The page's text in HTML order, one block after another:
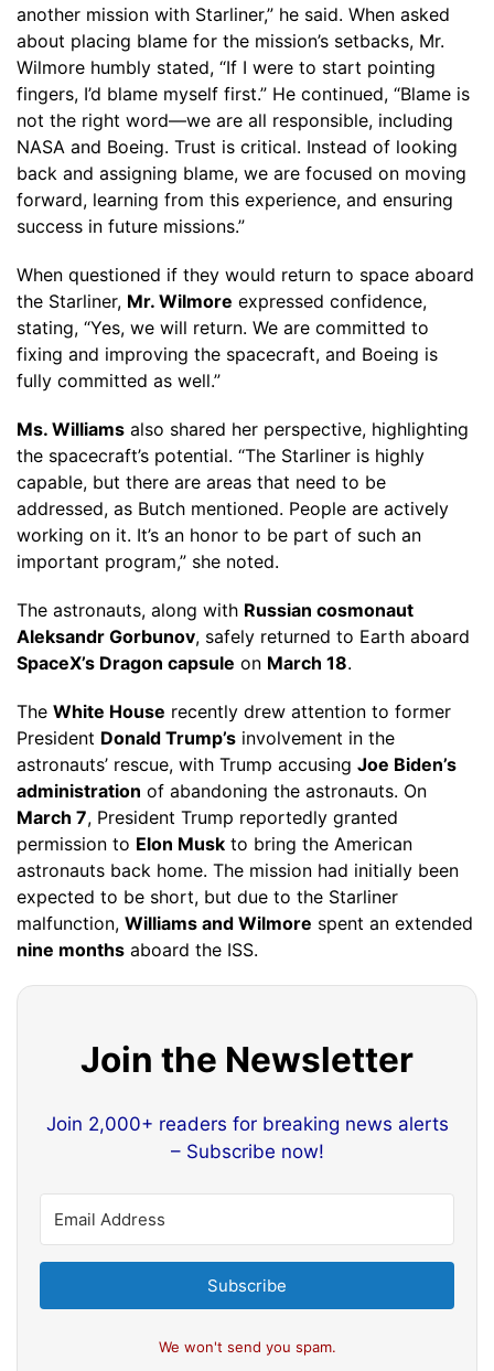
another mission with Starliner,” he said. When asked
about placing blame for the mission’s setbacks, Mr.
Wilmore humbly stated, “If I were to start pointing
fingers, I’d blame myself first.” He continued, “Blame is
not the right word—we are all responsible, including
NASA and Boeing. Trust is critical. Instead of looking
back and assigning blame, we are focused on moving
forward, learning from this experience, and ensuring
success in future missions.”
When questioned if they would return to space aboard
the Starliner, Mr. Wilmore expressed confidence,
stating, “Yes, we will return. We are committed to
fixing and improving the spacecraft, and Boeing is
fully committed as well.”
Ms. Williams also shared her perspective, highlighting
the spacecraft’s potential. “The Starliner is highly
capable, but there are areas that need to be
addressed, as Butch mentioned. People are actively
working on it. It’s an honor to be part of such an
important program,” she noted.
The astronauts, along with Russian cosmonaut
Aleksandr Gorbunov, safely returned to Earth aboard
SpaceX’s Dragon capsule on March 18.
The White House recently drew attention to former
President Donald Trump’s involvement in the
astronauts’ rescue, with Trump accusing Joe Biden’s
administration of abandoning the astronauts. On
March 7, President Trump reportedly granted
permission to Elon Musk to bring the American
astronauts back home. The mission had initially been
expected to be short, but due to the Starliner
malfunction, Williams and Wilmore spent an extended
nine months aboard the ISS.
Join the Newsletter
Join 2,000+ readers for breaking news alerts
– Subscribe now!
Subscribe
We won't send you spam.